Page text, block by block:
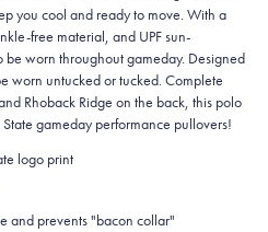
you cool and ready to move. With a
free material, and UPF sun-
be worn throughout gameday. Designed
worn untucked or tucked. Complete
Rhoback Ridge on the back, this polo
gameday performance pullovers!
logo print
and prevents "bacon collar"